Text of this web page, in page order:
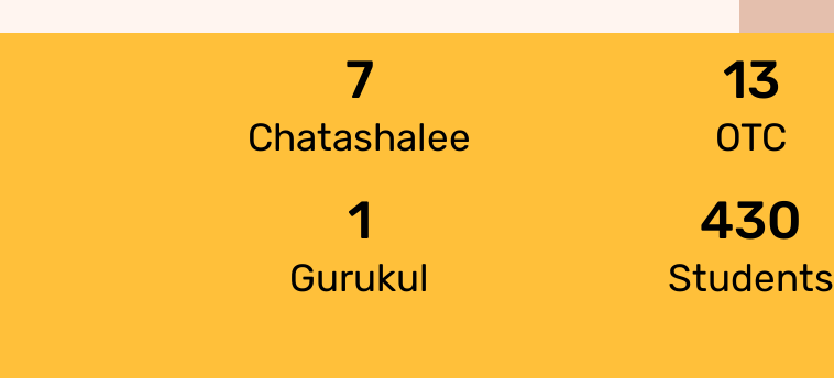
7
Chatashalee
1
Gurukul
13
OTC
430
Students